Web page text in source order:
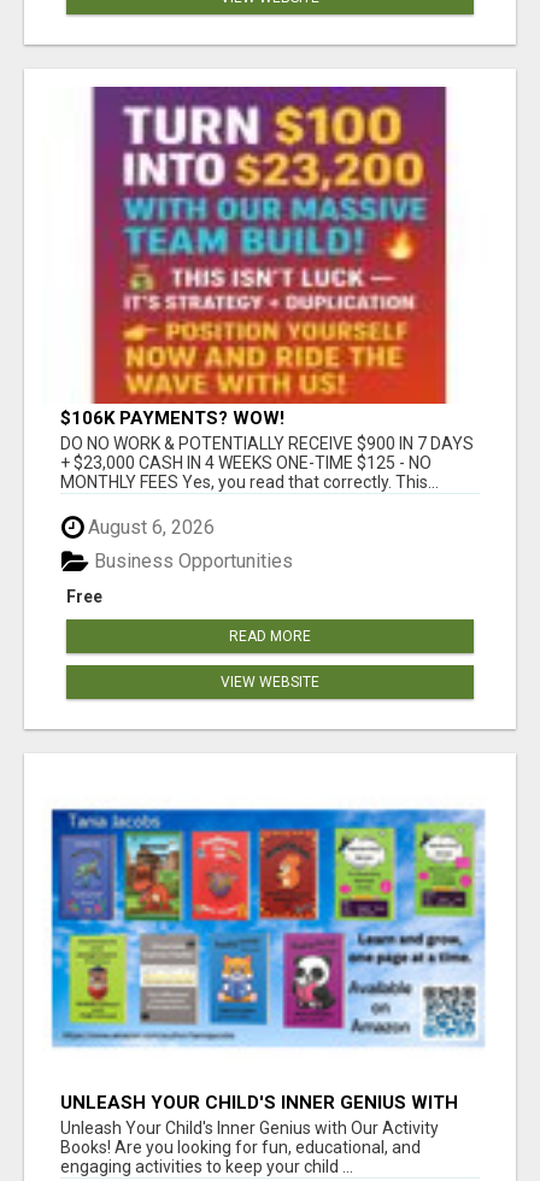
$106K PAYMENTS? WOW!
DO NO WORK & POTENTIALLY RECEIVE $900 IN 7 DAYS
+ $23,000 CASH IN 4 WEEKS ONE-TIME $125 - NO
MONTHLY FEES Yes, you read that correctly. This...
August 6, 2026
Free
Business Opportunities
READ MORE
VIEW WEBSITE
UNLEASH YOUR CHILD'S INNER GENIUS WITH
OUR ACTIVITY BOOKS!
Unleash Your Child's Inner Genius with Our Activity
Books! Are you looking for fun, educational, and
engaging activities to keep your child ...